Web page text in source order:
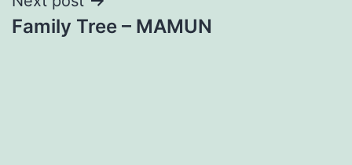
Family Tree – MAMUN